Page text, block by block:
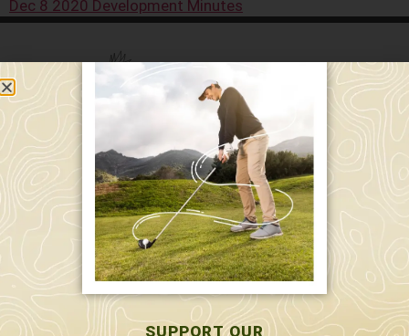
Dec 8 2020 Development Minutes
589 W. Hollis St.
Nashua, NH 03062
591 W. Hollis St.
Nashua, NH 03062
603-595-7877
SUPPORT OUR